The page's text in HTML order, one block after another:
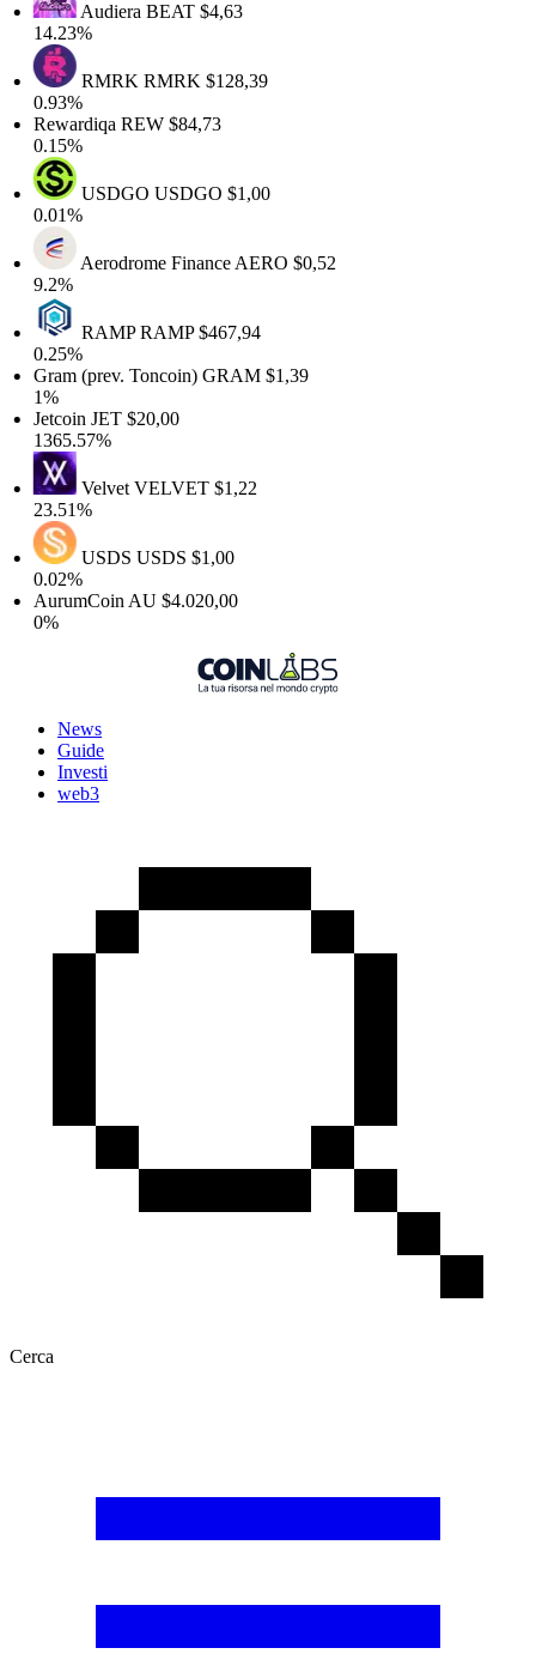
AudieraBEAT$4,63
14.23%
RMRKRMRK$128,39
0.93%
RewardiqaREW$84,73
0.15%
USDGOUSDGO$1,00
0.01%
Aerodrome FinanceAERO$0,52
9.2%
RAMPRAMP$467,94
0.25%
Gram (prev. Toncoin)GRAM$1,39
1%
JetcoinJET$20,00
1365.57%
VelvetVELVET$1,22
23.51%
USDSUSDS$1,00
0.02%
AurumCoinAU$4.020,00
0%
News
Guide
Investi
web3
Cerca